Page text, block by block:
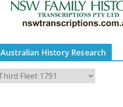
Australian History Research